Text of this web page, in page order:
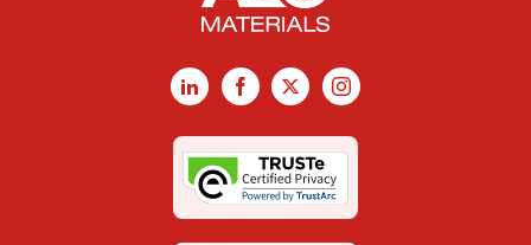
LinkedInFacebook
X Instagram